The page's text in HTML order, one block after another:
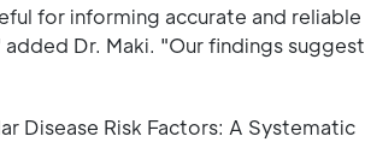
for informing accurate and reliable
Dr. Maki. "Our findings suggest
Disease Risk Factors: A Systematic